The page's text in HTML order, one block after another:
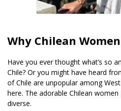
Why Chilean
Have you ever thought what’s so
Chile? Or you might have heard
of Chile are unpopular among
here. The adorable Chilean
diverse.